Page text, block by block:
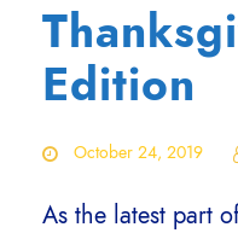
Edition
October 24, 2019
As the latest part